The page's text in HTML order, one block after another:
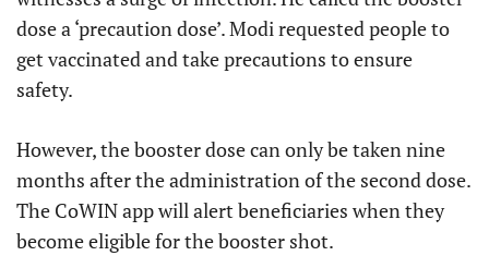
dose a ‘precaution dose’. Modi requested people to
get vaccinated and take precautions to ensure
safety.
However, the booster dose can only be taken nine
months after the administration of the second dose.
The CoWIN app will alert beneficiaries when they
become eligible for the booster shot.